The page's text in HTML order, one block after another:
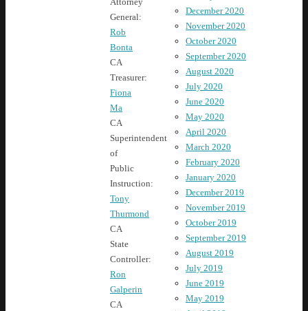
General:
Rob
Bonta
CA
Treasurer:
Fiona
Ma
CA
Superintendent
of
Public
Instruction:
Tony
Thurmond
CA
State
Controller:
Ron
Galperin
CA
December 2020
November 2020
October 2020
September 2020
August 2020
July 2020
June 2020
May 2020
April 2020
March 2020
February 2020
January 2020
December 2019
November 2019
October 2019
September 2019
August 2019
July 2019
June 2019
May 2019